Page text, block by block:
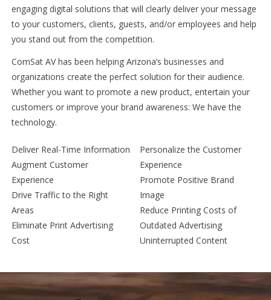
engaging digital solutions that will clearly deliver your message
to your customers, clients, guests, and/or employees and help
you stand out from the competition.
ComSat AV has been helping Arizona’s businesses and
organizations create the perfect solution for their audience.
Whether you want to promote a new product, entertain your
customers or improve your brand awareness: We have the
technology.
Deliver Real-Time Information
Augment Customer
Experience
Drive Traffic to the Right
Areas
Eliminate Print Advertising
Cost
Personalize the Customer
Experience
Promote Positive Brand
Image
Reduce Printing Costs of
Outdated Advertising
Uninterrupted Content